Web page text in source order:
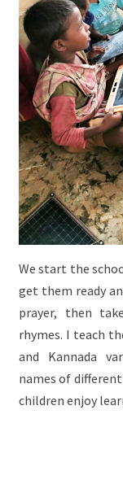
We start the
get them ready
prayer, then
rhymes. I teach
and Kannada
names of
children enjoy